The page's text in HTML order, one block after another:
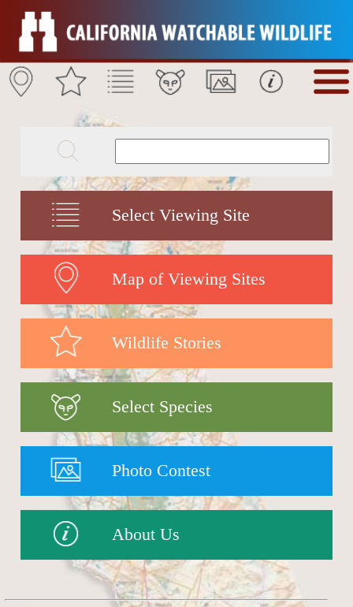
Select Viewing Site
Map of Viewing Sites
Wildlife Stories
Select Species
Photo Contest
About Us